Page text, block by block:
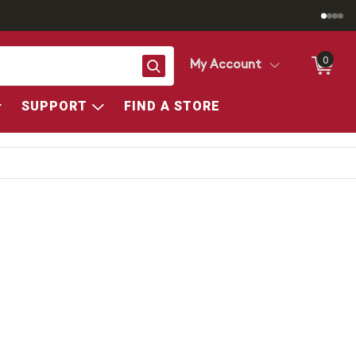
SearchMy Account 0
SUPPORT FIND A STORE